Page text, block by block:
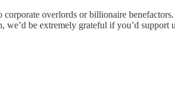
overlords or billionaire
we’d be extremely grateful if you’d support